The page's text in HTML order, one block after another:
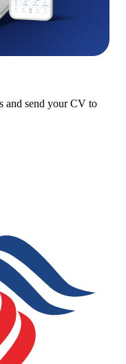
and send your CV to